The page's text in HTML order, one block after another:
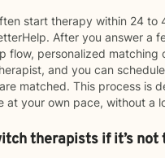
start therapy within 24 to
After you answer a
flow, personalized matching
and you can
matched. This process is
at your own pace, without a
therapists if it’s